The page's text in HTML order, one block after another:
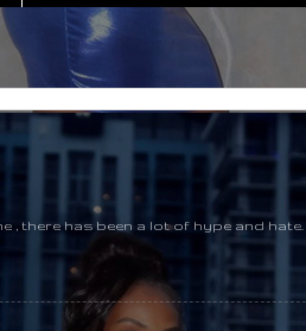
there has been a lot of hype and hate.